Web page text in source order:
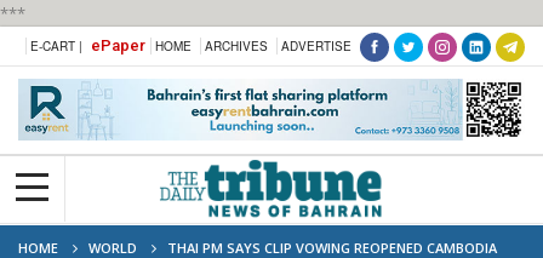
***
E-CART | ePaper HOME ARCHIVES ADVERTISE
HOME WORLD
THAI PM SAYS CLIP VOWING REOPENED CAMBODIA